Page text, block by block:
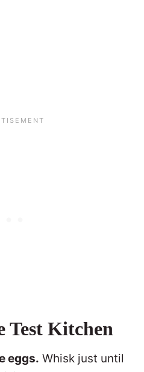
Test Kitchen
eggs. Whisk just until